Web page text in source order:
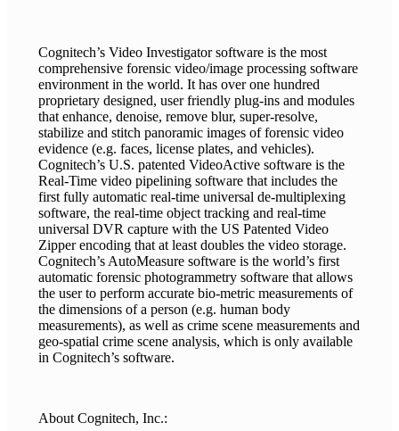
Cognitech’s Video Investigator software is the most
comprehensive forensic video/image processing software
environment in the world. It has over one hundred
proprietary designed, user friendly plug-ins and modules
that enhance, denoise, remove blur, super-resolve,
stabilize and stitch panoramic images of forensic video
evidence (e.g. faces, license plates, and vehicles).
Cognitech’s U.S. patented VideoActive software is the
Real-Time video pipelining software that includes the
first fully automatic real-time universal de-multiplexing
software, the real-time object tracking and real-time
universal DVR capture with the US Patented Video
Zipper encoding that at least doubles the video storage.
Cognitech’s AutoMeasure software is the world’s first
automatic forensic photogrammetry software that allows
the user to perform accurate bio-metric measurements of
the dimensions of a person (e.g. human body
measurements), as well as crime scene measurements and
geo-spatial crime scene analysis, which is only available
in Cognitech’s software.
About Cognitech, Inc.: